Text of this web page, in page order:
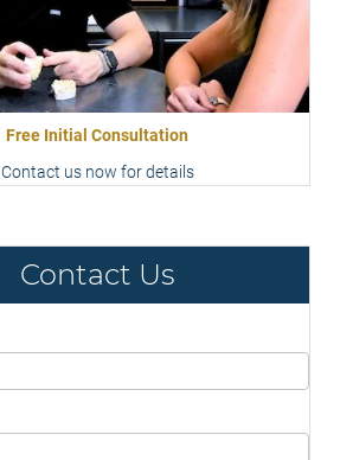
Free Initial Consultation
Contact us now for details
Contact Us